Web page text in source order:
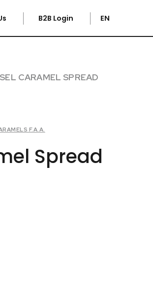
B2B Login EN
CARAMEL SPREAD
F.A.A.
Spread